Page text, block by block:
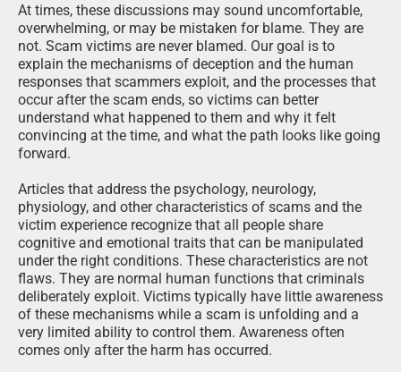
At times, these discussions may sound uncomfortable,
overwhelming, or may be mistaken for blame. They are
not. Scam victims are never blamed. Our goal is to
explain the mechanisms of deception and the human
responses that scammers exploit, and the processes that
occur after the scam ends, so victims can better
understand what happened to them and why it felt
convincing at the time, and what the path looks like going
forward.
Articles that address the psychology, neurology,
physiology, and other characteristics of scams and the
victim experience recognize that all people share
cognitive and emotional traits that can be manipulated
under the right conditions. These characteristics are not
flaws. They are normal human functions that criminals
deliberately exploit. Victims typically have little awareness
of these mechanisms while a scam is unfolding and a
very limited ability to control them. Awareness often
comes only after the harm has occurred.